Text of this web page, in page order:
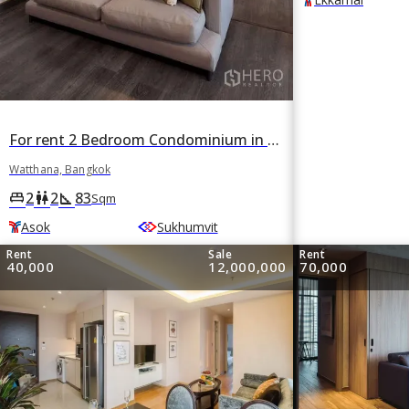
For rent 2 Bedroom Condominium in Khlong Toei Nuea, Watthana, Bangkok BTS Asok
Watthana, Bangkok
king_bed2wc2square_foot 83Sqm
Asok Sukhumvit
Rent
40,000
Sale
12,000,000
Rent
70,000